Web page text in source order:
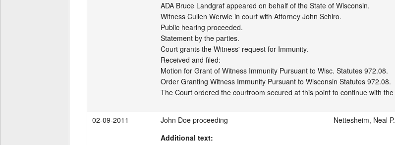
ADA Bruce Landgraf appeared on behalf of the State of Wisconsin.
Witness Cullen Werwie in court with Attorney John Schiro.
Public hearing proceeded.
Statement by the parties.
Court grants the Witness' request for Immunity.
Received and filed:
Motion for Grant of Witness Immunity Pursuant to Wisc. Statutes 972.08.
Order Granting Witness Immunity Pursuant to Wisconsin Statutes 972.08.
02-09-2011 John Doe proceeding
Nettesheim, Neal P.
Additional text: